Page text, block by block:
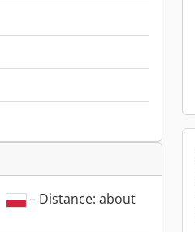
– Distance: about